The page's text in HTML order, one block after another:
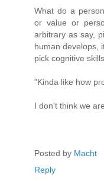
What do a
or value or
arbitrary as say,
human develops,
pick cognitive
"Kinda like how
I don't think we
Posted by Macht
Reply